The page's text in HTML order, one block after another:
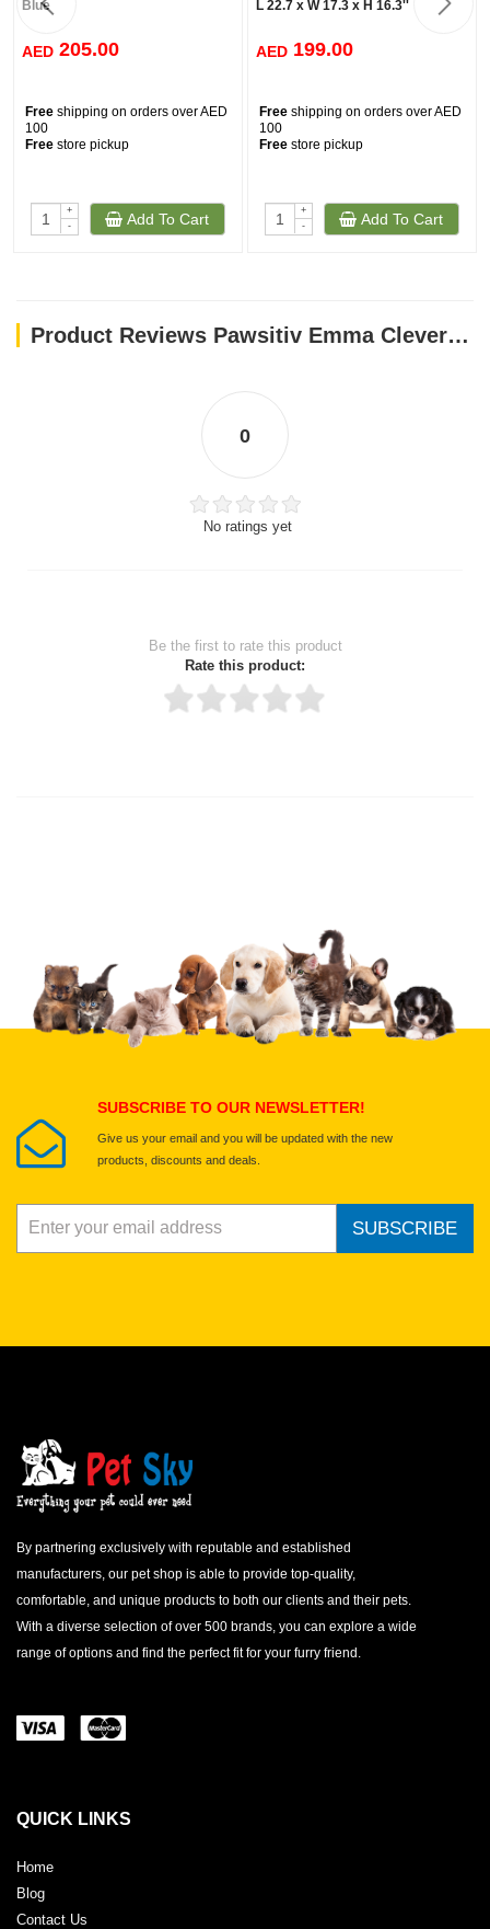
Blue
AED 205.00
Free shipping on orders over AED
100
Free store pickup
+
-
Add To Cart
L 22.7 x W 17.3 x H 16.3''
AED 199.00
Free shipping on orders over AED
100
Free store pickup
+
-
Add To Cart
Product Reviews Pawsitiv Emma Clever Clean Green 58 x 45 x 48cm
0
No ratings yet
Be the first to rate this product
Rate this product:
Upload images of this product
Select images
SUBSCRIBE TO OUR NEWSLETTER!
Give us your email and you will be updated with the new
products, discounts and deals.
SUBSCRIBE
By partnering exclusively with reputable and established
manufacturers, our pet shop is able to provide top-quality,
comfortable, and unique products to both our clients and their pets.
With a diverse selection of over 500 brands, you can explore a wide
range of options and find the perfect fit for your furry friend.
QUICK LINKS
Home
Blog
Contact Us